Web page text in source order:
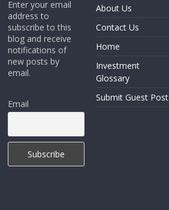
Enter your email
address to
subscribe to this
blog and receive
notifications of
new posts by
email.
Email
About Us
Contact Us
Home
Investment
Glossary
Submit Guest Post